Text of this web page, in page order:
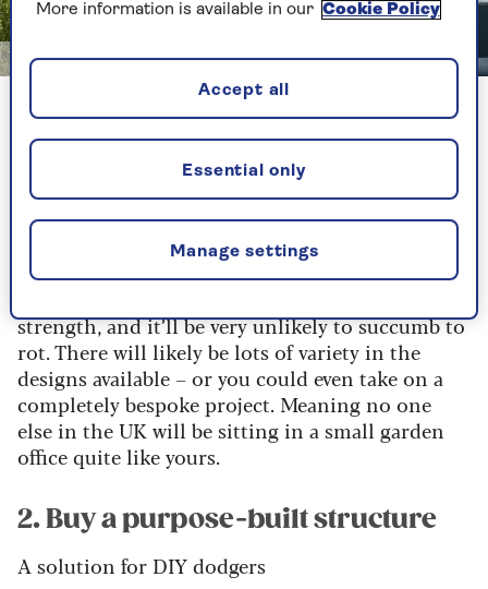
Image credit: Border Oak
Create a rustic, country feel no matter where you
live with an oak-framed small garden office. The
exposed frame on this example from
Oakmeans you can leave wall decoration to a
minimum, letting the building’s structural
features speak for themselves.
strength, and it’ll be very unlikely to succumb to
rot. There will likely be lots of variety in the
designs available – or you could even take on a
completely bespoke project. Meaning no one
else in the UK will be sitting in a small garden
office quite like yours.
2. Buy a purpose-built structure
A solution for DIY dodgers
More information is available in our Cookie Policy
Manage settings
Essential only
Accept all